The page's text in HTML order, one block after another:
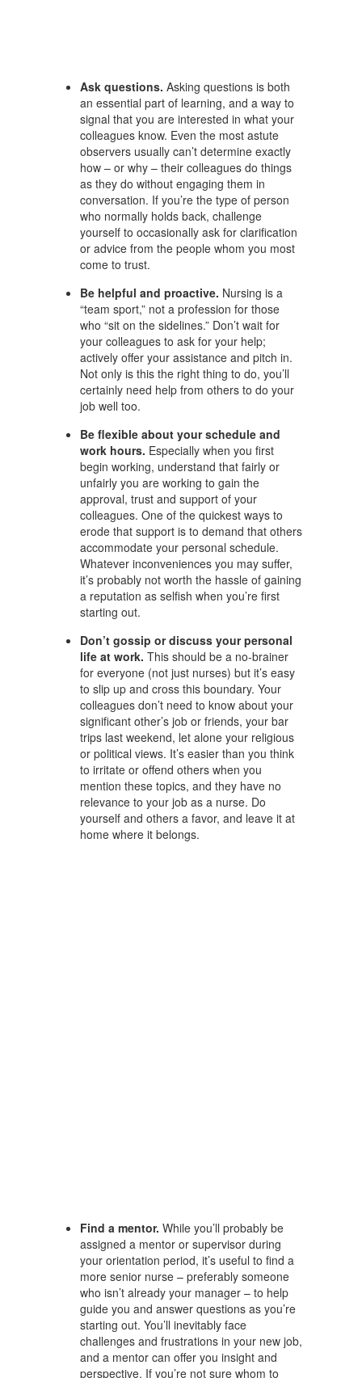
Ask questions. Asking questions is both
an essential part of learning, and a way to
signal that you are interested in what your
colleagues know. Even the most astute
observers usually can’t determine exactly
how – or why – their colleagues do things
as they do without engaging them in
conversation. If you’re the type of person
who normally holds back, challenge
yourself to occasionally ask for clarification
or advice from the people whom you most
come to trust.
Be helpful and proactive. Nursing is a
“team sport,” not a profession for those
who “sit on the sidelines.” Don’t wait for
your colleagues to ask for your help;
actively offer your assistance and pitch in.
Not only is this the right thing to do, you’ll
certainly need help from others to do your
job well too.
Be flexible about your schedule and
work hours. Especially when you first
begin working, understand that fairly or
unfairly you are working to gain the
approval, trust and support of your
colleagues. One of the quickest ways to
erode that support is to demand that others
accommodate your personal schedule.
Whatever inconveniences you may suffer,
it’s probably not worth the hassle of gaining
a reputation as selfish when you’re first
starting out.
Don’t gossip or discuss your personal
life at work. This should be a no-brainer
for everyone (not just nurses) but it’s easy
to slip up and cross this boundary. Your
colleagues don’t need to know about your
significant other’s job or friends, your bar
trips last weekend, let alone your religious
or political views. It’s easier than you think
to irritate or offend others when you
mention these topics, and they have no
relevance to your job as a nurse. Do
yourself and others a favor, and leave it at
home where it belongs.
Find a mentor. While you’ll probably be
assigned a mentor or supervisor during
your orientation period, it’s useful to find a
more senior nurse – preferably someone
who isn’t already your manager – to help
guide you and answer questions as you’re
starting out. You’ll inevitably face
challenges and frustrations in your new job,
and a mentor can offer you insight and
perspective. If you’re not sure whom to